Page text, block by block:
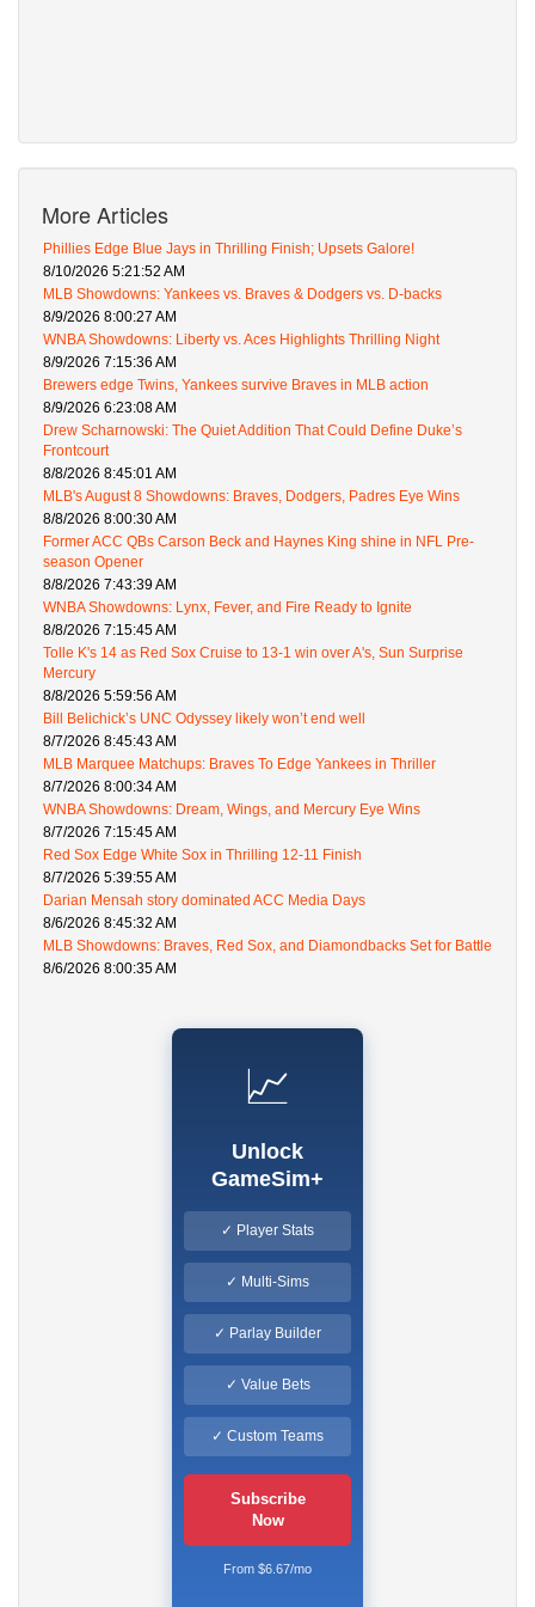
More Articles
Phillies Edge Blue Jays in Thrilling Finish; Upsets Galore!
8/10/2026 5:21:52 AM
MLB Showdowns: Yankees vs. Braves & Dodgers vs. D-backs
8/9/2026 8:00:27 AM
WNBA Showdowns: Liberty vs. Aces Highlights Thrilling Night
8/9/2026 7:15:36 AM
Brewers edge Twins, Yankees survive Braves in MLB action
8/9/2026 6:23:08 AM
Drew Scharnowski: The Quiet Addition That Could Define Duke’s
Frontcourt
8/8/2026 8:45:01 AM
MLB's August 8 Showdowns: Braves, Dodgers, Padres Eye Wins
8/8/2026 8:00:30 AM
Former ACC QBs Carson Beck and Haynes King shine in NFL Pre-
season Opener
8/8/2026 7:43:39 AM
WNBA Showdowns: Lynx, Fever, and Fire Ready to Ignite
8/8/2026 7:15:45 AM
Tolle K's 14 as Red Sox Cruise to 13-1 win over A's, Sun Surprise
Mercury
8/8/2026 5:59:56 AM
Bill Belichick’s UNC Odyssey likely won’t end well
8/7/2026 8:45:43 AM
MLB Marquee Matchups: Braves To Edge Yankees in Thriller
8/7/2026 8:00:34 AM
WNBA Showdowns: Dream, Wings, and Mercury Eye Wins
8/7/2026 7:15:45 AM
Red Sox Edge White Sox in Thrilling 12-11 Finish
8/7/2026 5:39:55 AM
Darian Mensah story dominated ACC Media Days
8/6/2026 8:45:32 AM
MLB Showdowns: Braves, Red Sox, and Diamondbacks Set for Battle
8/6/2026 8:00:35 AM
📈
Unlock
GameSim+
✓ Player Stats
✓ Multi-Sims
✓ Parlay Builder
✓ Value Bets
✓ Custom Teams
Subscribe
Now
From $6.67/mo